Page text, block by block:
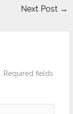
Next Post →
Required fields